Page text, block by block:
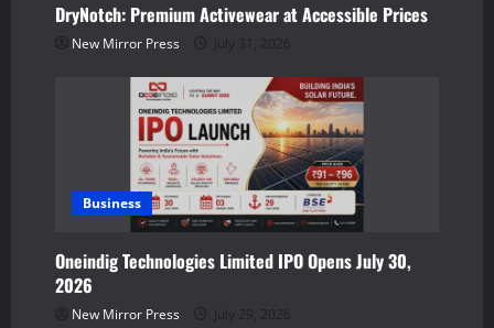
i
DryNotch: Premium Activewear at Accessible Prices
New Mirror Press July 31, 2026
Business
Oneindig Technologies Limited IPO Opens July 30,
2026
New Mirror Press July 29, 2026